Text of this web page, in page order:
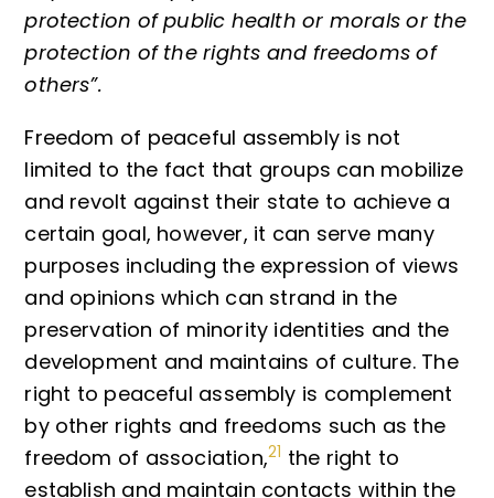
protection of public health or morals or the
protection of the rights and freedoms of
others”.
Freedom of peaceful assembly is not
limited to the fact that groups can mobilize
and revolt against their state to achieve a
certain goal, however, it can serve many
purposes including the expression of views
and opinions which can strand in the
preservation of minority identities and the
development and maintains of culture. The
right to peaceful assembly is complement
by other rights and freedoms such as the
freedom of association,21 the right to
establish and maintain contacts within the